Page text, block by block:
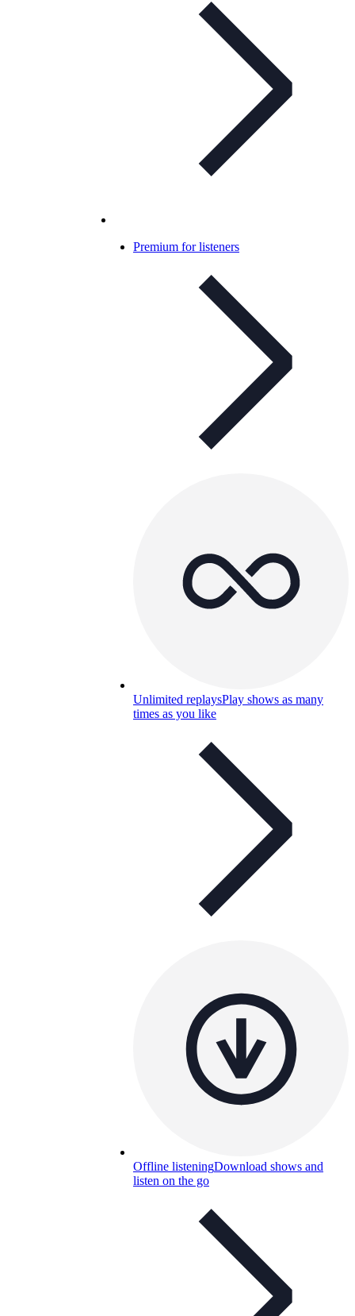
Premium for listeners
Unlimited replaysPlay shows as many
times as you like
Offline listeningDownload shows and
listen on the go